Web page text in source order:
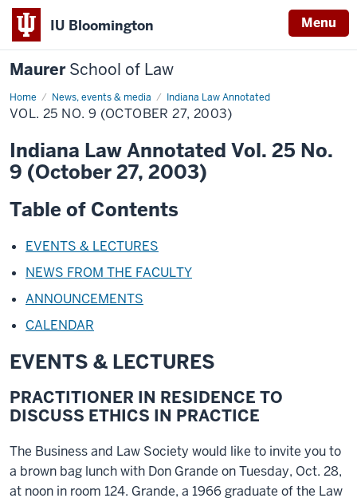
IU Bloomington Menu
MaurerSchool of Law
Home News, events & media Indiana Law Annotated
VOL. 25 NO. 9 (OCTOBER 27, 2003)
Indiana Law Annotated Vol. 25 No.
9 (October 27, 2003)
Table of Contents
EVENTS & LECTURES
NEWS FROM THE FACULTY
ANNOUNCEMENTS
CALENDAR
EVENTS & LECTURES
PRACTITIONER IN RESIDENCE TO
DISCUSS ETHICS IN PRACTICE
The Business and Law Society would like to invite you to
a brown bag lunch with Don Grande on Tuesday, Oct. 28,
at noon in room 124. Grande, a 1966 graduate of the Law